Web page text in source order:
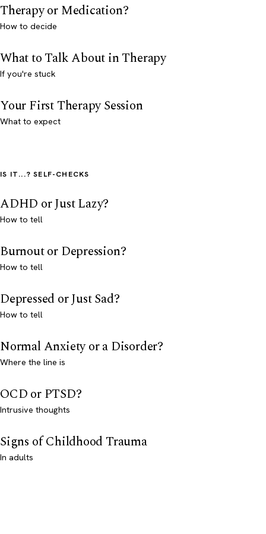
Therapy or Medication?
How to decide
What to Talk About in Therapy
If you're stuck
Your First Therapy Session
What to expect
IS IT...? SELF-CHECKS
ADHD or Just Lazy?
How to tell
Burnout or Depression?
How to tell
Depressed or Just Sad?
How to tell
Normal Anxiety or a Disorder?
Where the line is
OCD or PTSD?
Intrusive thoughts
Signs of Childhood Trauma
In adults